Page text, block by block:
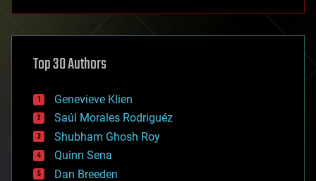
asteroid/comet impacts
augmented reality
bees
big data
bioengineering
biological
bionic
bioprinting
biotech/medical
Top 30 Authors
Genevieve Klien
Saúl Morales Rodriguéz
Shubham Ghosh Roy
Quinn Sena
Dan Breeden